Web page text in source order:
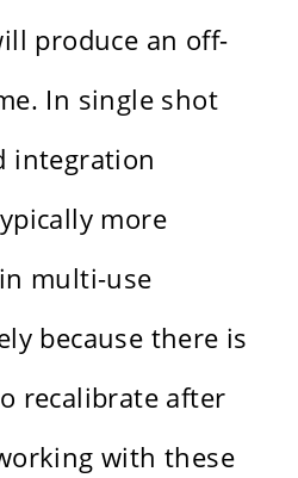
produce an off-
In single shot
integration
more
multi-use
because there is
recalibrate after
with these